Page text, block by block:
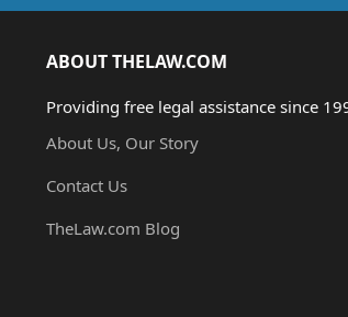
ABOUT THELAW.COM
Providing free legal assistance since
About Us, Our Story
Contact Us
TheLaw.com Blog